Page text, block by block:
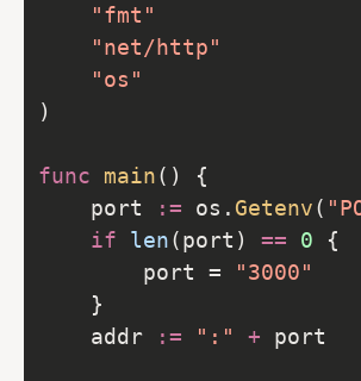
"fmt"
"net/http"
"os"
func main
    port
:= os. Getenv(
if
len(port) == 0
        port =
"3000"
    addr
:= ":" +